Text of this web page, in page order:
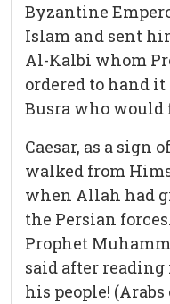
Byzantine
Islam and sent
Al-Kalbi whom
ordered to hand
Busra who would
Caesar, as a sign
walked from
when Allah had
the Persian
Prophet
said after reading
his people!